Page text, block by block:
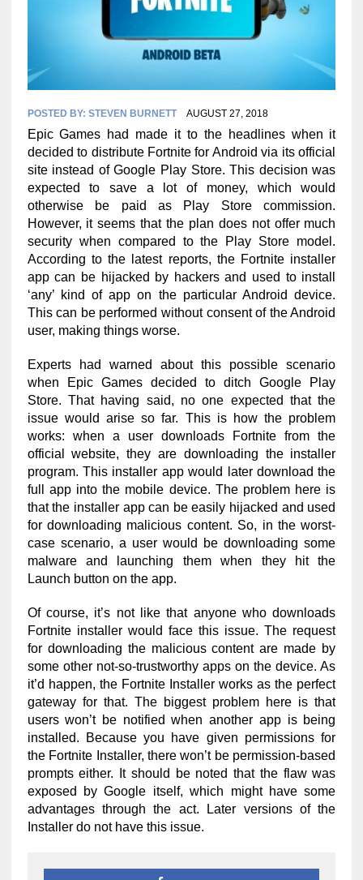
POSTED BY: STEVEN BURNETT AUGUST 27, 2018
Epic Games had made it to the headlines when it
decided to distribute Fortnite for Android via its official
site instead of Google Play Store. This decision was
expected to save a lot of money, which would
otherwise be paid as Play Store commission.
However, it seems that the plan does not offer much
security when compared to the Play Store model.
According to the latest reports, the Fortnite installer
app can be hijacked by hackers and used to install
‘any’ kind of app on the particular Android device.
This can be performed without consent of the Android
user, making things worse.
Experts had warned about this possible scenario
when Epic Games decided to ditch Google Play
Store. That having said, no one expected that the
issue would arise so far. This is how the problem
works: when a user downloads Fortnite from the
official website, they are downloading the installer
program. This installer app would later download the
full app into the mobile device. The problem here is
that the installer app can be easily hijacked and used
for downloading malicious content. So, in the worst-
case scenario, a user would be downloading some
malware and launching them when they hit the
Launch button on the app.
Of course, it’s not like that anyone who downloads
Fortnite installer would face this issue. The request
for downloading the malicious content are made by
some other not-so-trustworthy apps on the device. As
it’d happen, the Fortnite Installer works as the perfect
gateway for that. The biggest problem here is that
users won’t be notified when another app is being
installed. Because you have given permissions for
the Fortnite Installer, there won’t be permission-based
prompts either. It should be noted that the flaw was
exposed by Google itself, which might have some
advantages through the act. Later versions of the
Installer do not have this issue.